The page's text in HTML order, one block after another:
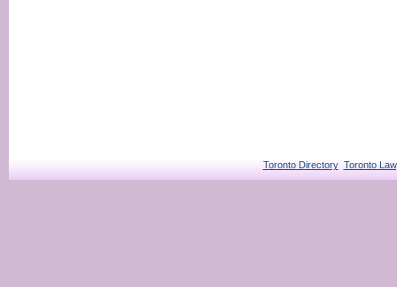
Toronto Directory Toronto